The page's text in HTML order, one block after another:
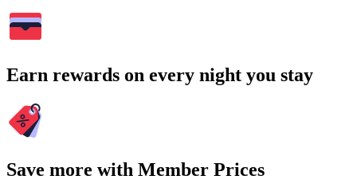
Earn rewards on every night you stay
Save more with Member Prices